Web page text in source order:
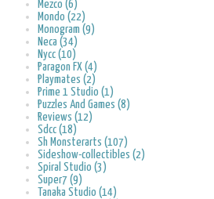
Mezco (6)
Mondo (22)
Monogram (9)
Neca (34)
Nycc (10)
Paragon FX (4)
Playmates (2)
Prime 1 Studio (1)
Puzzles And Games (8)
Reviews (12)
Sdcc (18)
Sh Monsterarts (107)
Sideshow-collectibles (2)
Spiral Studio (3)
Super7 (9)
Tanaka Studio (14)